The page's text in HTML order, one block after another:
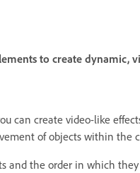
to create dynamic,
can create video-like
of objects within the
and the order in which